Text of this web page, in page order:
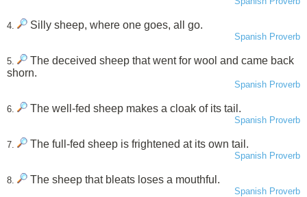
4. Silly sheep, where one goes, all go.
Spanish Proverb
5.
The deceived sheep that went for wool and came back
shorn.
Spanish Proverb
6. The well-fed sheep makes a cloak of its tail.
Spanish Proverb
7. The full-fed sheep is frightened at its own tail.
Spanish Proverb
8. The sheep that bleats loses a mouthful.
Spanish Proverb